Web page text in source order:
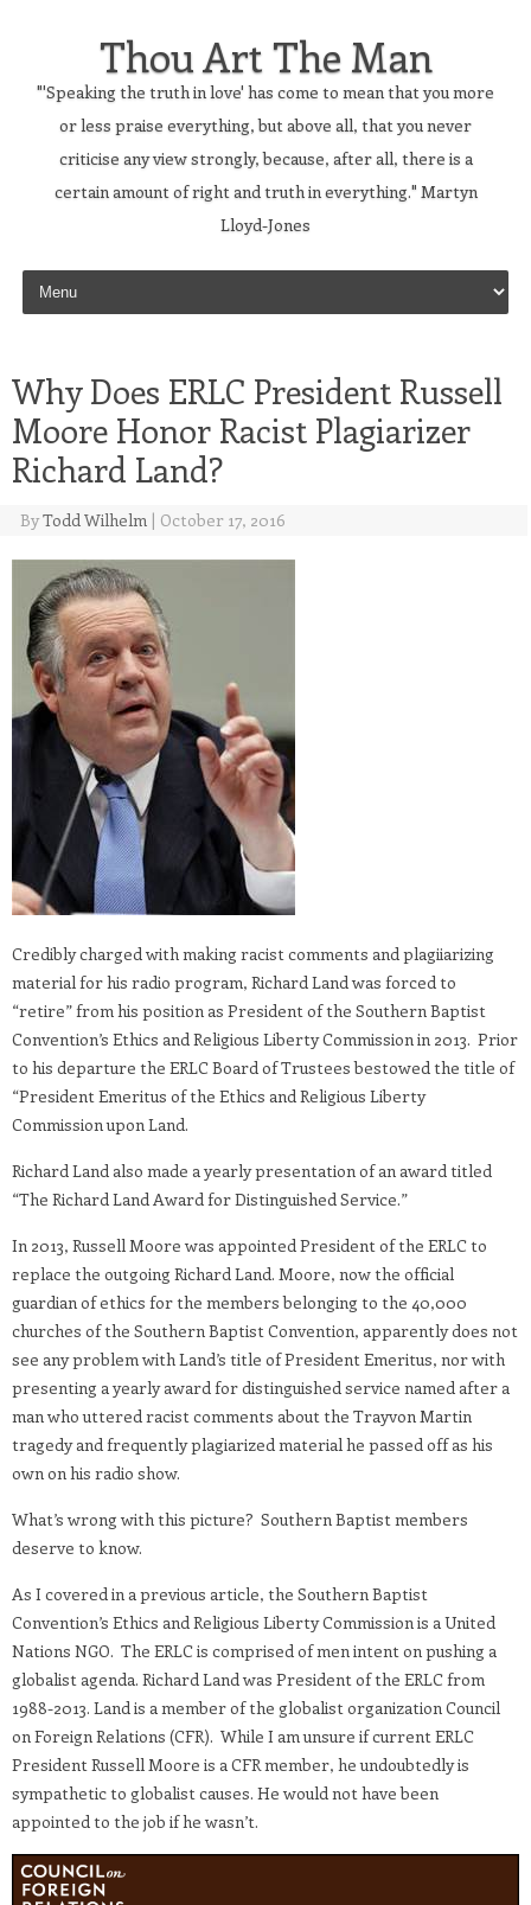
Thou Art The Man
"'Speaking the truth in love' has come to mean that you more
or less praise everything, but above all, that you never
criticise any view strongly, because, after all, there is a
certain amount of right and truth in everything." Martyn
Lloyd-Jones
Skip to content
Why Does ERLC President Russell
Moore Honor Racist Plagiarizer
Richard Land?
ByTodd Wilhelm | October 17, 2016
Credibly charged with making racist comments and plagiiarizing
material for his radio program, Richard Land was forced to
“retire” from his position as President of the Southern Baptist
Convention’s Ethics and Religious Liberty Commission in 2013. Prior
to his departure the ERLC Board of Trustees bestowed the title of
“President Emeritus of the Ethics and Religious Liberty
Commission upon Land.
Richard Land also made a yearly presentation of an award titled
“The Richard Land Award for Distinguished Service.”
In 2013, Russell Moore was appointed President of the ERLC to
replace the outgoing Richard Land. Moore, now the official
guardian of ethics for the members belonging to the 40,000
churches of the Southern Baptist Convention, apparently does not
see any problem with Land’s title of President Emeritus, nor with
presenting a yearly award for distinguished service named after a
man who uttered racist comments about the Trayvon Martin
tragedy and frequently plagiarized material he passed off as his
own on his radio show.
What’s wrong with this picture? Southern Baptist members
deserve to know.
As I covered in a previous article, the Southern Baptist
Convention’s Ethics and Religious Liberty Commission is a United
Nations NGO. The ERLC is comprised of men intent on pushing a
globalist agenda. Richard Land was President of the ERLC from
1988-2013. Land is a member of the globalist organization Council
on Foreign Relations (CFR). While I am unsure if current ERLC
President Russell Moore is a CFR member, he undoubtedly is
sympathetic to globalist causes. He would not have been
appointed to the job if he wasn’t.